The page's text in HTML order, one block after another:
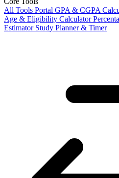
All Tools Portal GPA & CGPA
Age & Eligibility Calculator
Estimator Study Planner & Timer